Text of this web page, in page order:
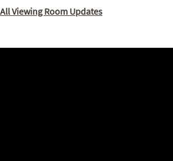
Viewing Room Updates